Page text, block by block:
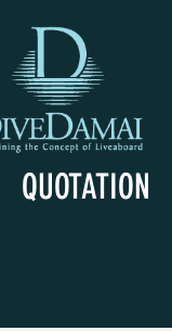
QUOTATION